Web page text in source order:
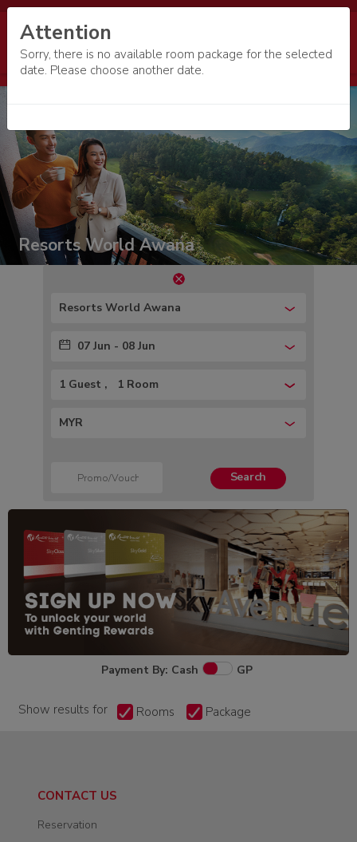
Resorts World Awana
Resorts World Awana
07 Jun - 08 Jun
1 Guest 1 Room
MYR
Search
Payment By: Cash GP
Show results for Rooms Package
CONTACT US
Reservation
Attention
Sorry, there is no available room package for the selected
date. Please choose another date.